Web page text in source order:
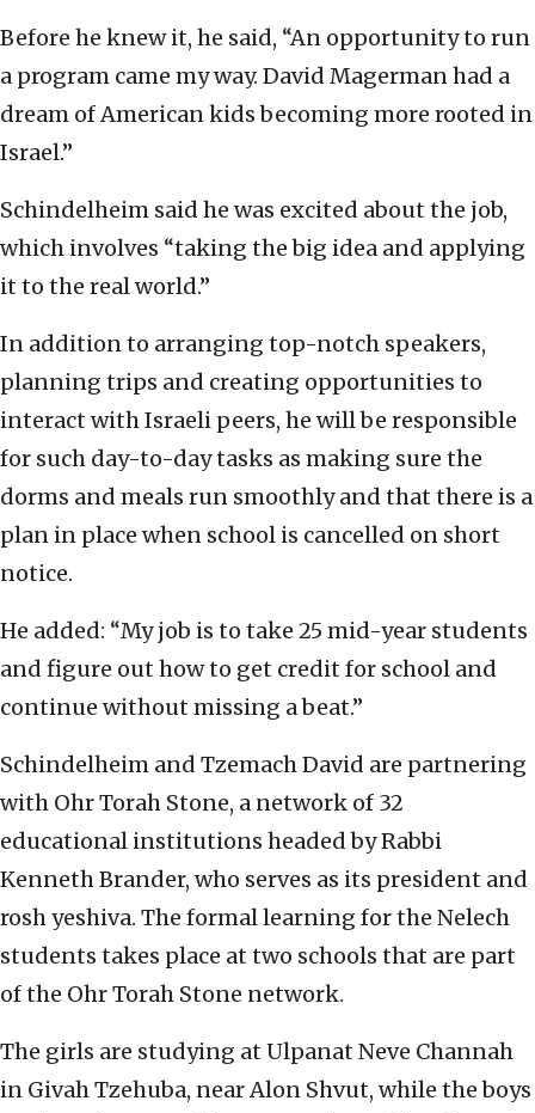
Before he knew it, he said, “An opportunity to run
a program came my way. David Magerman had a
dream of American kids becoming more rooted in
Israel.”
Schindelheim said he was excited about the job,
which involves “taking the big idea and applying
it to the real world.”
In addition to arranging top-notch speakers,
planning trips and creating opportunities to
interact with Israeli peers, he will be responsible
for such day-to-day tasks as making sure the
dorms and meals run smoothly and that there is a
plan in place when school is cancelled on short
notice.
He added: “My job is to take 25 mid-year students
and figure out how to get credit for school and
continue without missing a beat.”
Schindelheim and Tzemach David are partnering
with Ohr Torah Stone, a network of 32
educational institutions headed by Rabbi
Kenneth Brander, who serves as its president and
rosh yeshiva. The formal learning for the Nelech
students takes place at two schools that are part
of the Ohr Torah Stone network.
The girls are studying at Ulpanat Neve Channah
in Givah Tzehuba, near Alon Shvut, while the boys